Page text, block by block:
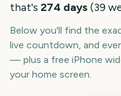
that's 274 days (39
Below you'll find the
live countdown, and
— plus a free iPhone
your home screen.